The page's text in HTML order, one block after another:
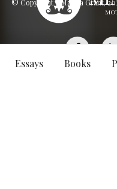
Essays Books
© Copyright - Malaka Grant,